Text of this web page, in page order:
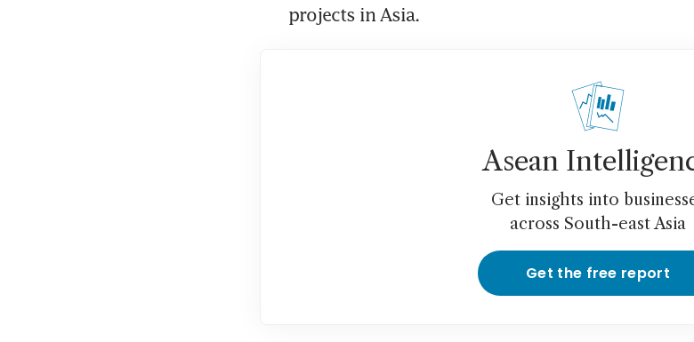
projects in Asia.
Asean
Get insights into
across South-east Asia
Get the free report